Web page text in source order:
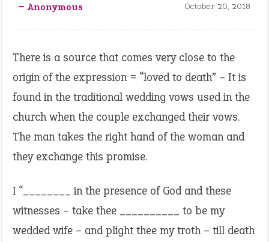
‒ Anonymous October 20, 2018
There is a source that comes very close to the
origin of the expression = “loved to death” – It is
found in the traditional wedding vows used in the
church when the couple exchanged their vows.
The man takes the right hand of the woman and
they exchange this promise.
I “________ in the presence of God and these
witnesses – take thee __________ to be my
wedded wife – and plight thee my troth – till death